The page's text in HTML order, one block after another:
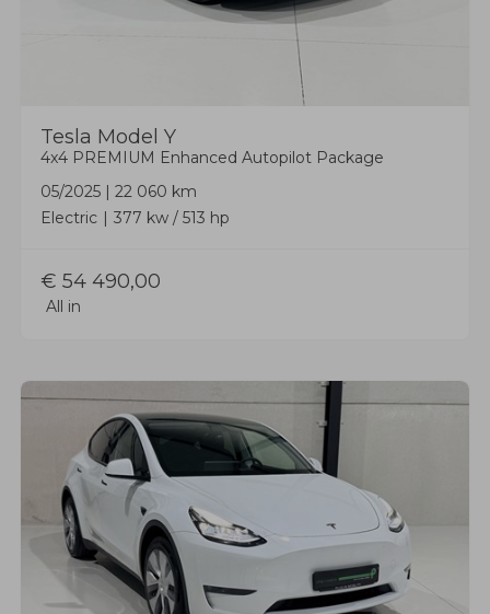
Tesla Model Y
4x4 PREMIUM Enhanced Autopilot Package
05/2025 | 22 060 km
Electric
377 kw / 513 hp
€ 54 490,00
All in